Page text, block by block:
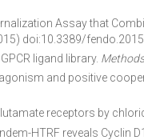
Assay that
doi:10.3389/
ligand library.
and positive
receptors by
HTRF reveals Cyclin